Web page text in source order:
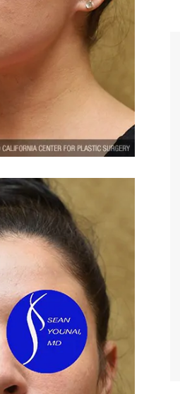
Thank you Dr. Younai and staff for
taking such good care of me before
after my surgery.
MAGGIE